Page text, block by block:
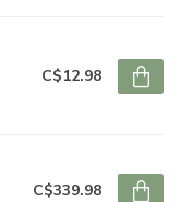
C$12.98
C$339.98